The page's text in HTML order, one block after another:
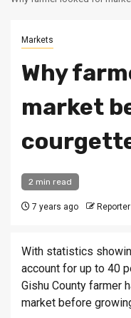
Markets
Why
market
2 min read
7 years ago Reporter
With statistics
account for up to 40
Gishu County farmer
market before